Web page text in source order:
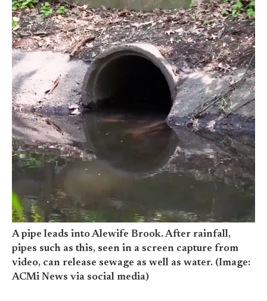
A pipe leads into Alewife Brook. After rainfall,
pipes such as this, seen in a screen capture from
video, can release sewage as well as water. (Image:
ACMi News via social media)